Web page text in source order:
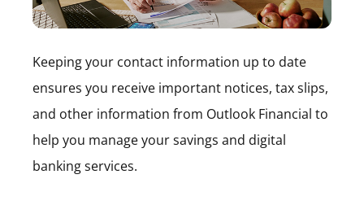
Keeping your contact information up to date
ensures you receive important notices, tax slips,
and other information from Outlook Financial to
help you manage your savings and digital
banking services.